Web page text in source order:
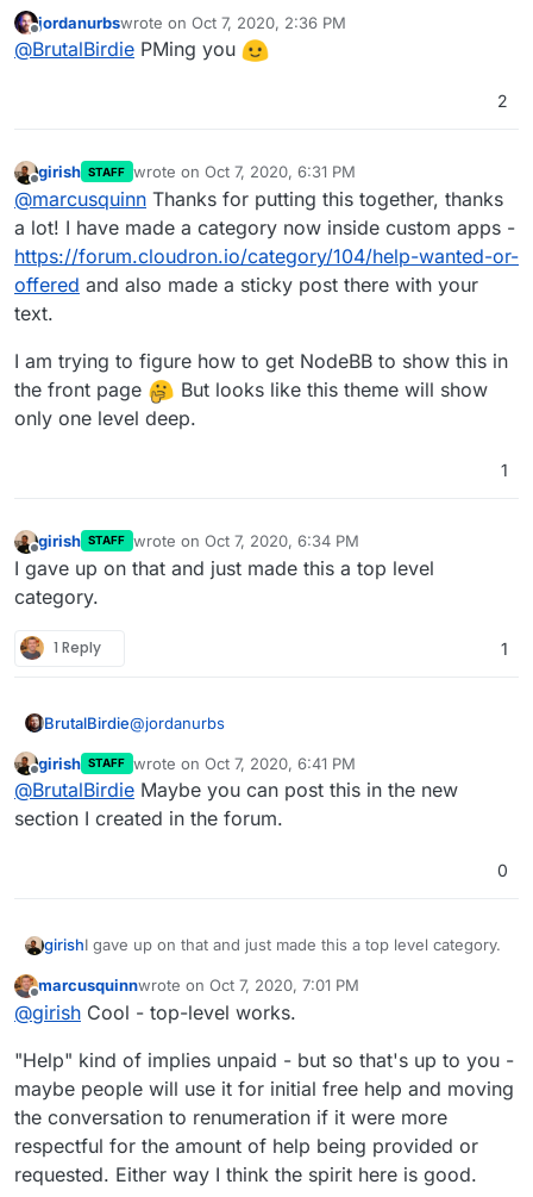
Your explanation lacks details for the
Minuten +- and I can show you the ropes.
I got free time around 19:00-00:00 o'clock every
day. (Europe/Berlin Time)
EDIT:
but the reality is that it still doesn't change the
Offline
jordanurbswrote on Oct 7, 2020, 2:36 PM
last edited by
@BrutalBirdie PMing you
2
girish STAFF wrote on Oct 7, 2020, 6:31 PM
last edited by
@marcusquinn Thanks for putting this together, thanks
a lot! I have made a category now inside custom apps -
https://forum.cloudron.io/category/104/help-wanted-or-
offered and also made a sticky post there with your
text.
I am trying to figure how to get NodeBB to show this in
the front page
But looks like this theme will show
only one level deep.
1
Offline
girish STAFF wrote on Oct 7, 2020, 6:34 PM
last edited by
I gave up on that and just made this a top level
category.
1 Reply 1
BrutalBirdie@jordanurbs
Your explanation lacks details for the
cloudron manifest json. What's the reason for
that?
Sorry typical developer here. The question was
day. (Europe/Berlin Time)
need for freelancers
Of course not!
Offline
girish STAFF wrote on Oct 7, 2020, 6:41 PM
last edited by
@BrutalBirdie Maybe you can post this in the new
section I created in the forum.
0
girishI gave up on that and just made this a top level category.
Offline
marcusquinnwrote on Oct 7, 2020, 7:01 PM
last edited by
@girish Cool - top-level works.
"Help" kind of implies unpaid - but so that's up to you -
maybe people will use it for initial free help and moving
the conversation to renumeration if it were more
respectful for the amount of help being provided or
requested. Either way I think the spirit here is good.